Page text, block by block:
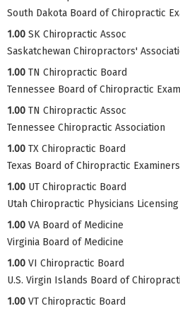
South Dakota Board of Chiropractic
1.00 SK Chiropractic Assoc
Saskatchewan Chiropractors'
1.00 TN Chiropractic Board
Tennessee Board of Chiropractic
1.00 TN Chiropractic Assoc
Tennessee Chiropractic Association
1.00 TX Chiropractic Board
Texas Board of Chiropractic Examiners
1.00 UT Chiropractic Board
Utah Chiropractic Physicians
1.00 VA Board of Medicine
Virginia Board of Medicine
1.00 VI Chiropractic Board
U.S. Virgin Islands Board of
1.00 VT Chiropractic Board